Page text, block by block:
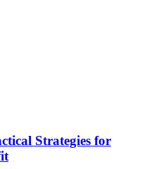
Strategies for